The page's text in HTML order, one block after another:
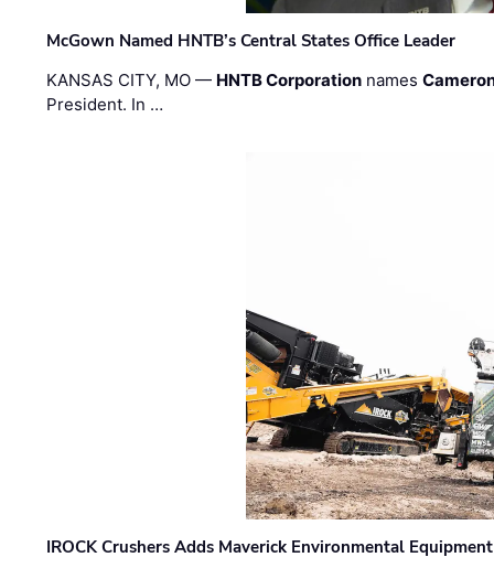
McGown Named HNTB’s Central States Office Leader
KANSAS CITY, MO — HNTB Corporation names
President. In …
IROCK Crushers Adds Maverick Environmental